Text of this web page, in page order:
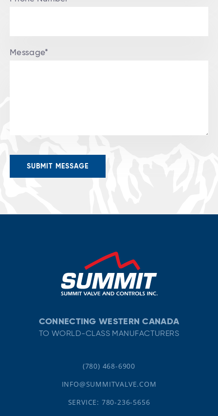
Message*
CONNECTING WESTERN CANADA
TO WORLD-CLASS MANUFACTURERS
(780) 468-6900
INFO@SUMMITVALVE.COM
SERVICE: 780-236-5656